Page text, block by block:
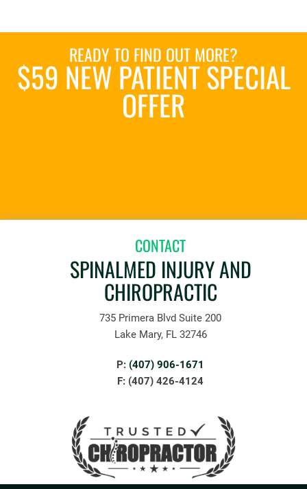
READY TO FIND OUT MORE?
$59 NEW PATIENT SPECIAL
OFFER
CONTACT
SPINALMED INJURY AND
CHIROPRACTIC
735 Primera Blvd Suite 200
Lake Mary, FL 32746
P: (407) 906-1671
F: (407) 426-4124